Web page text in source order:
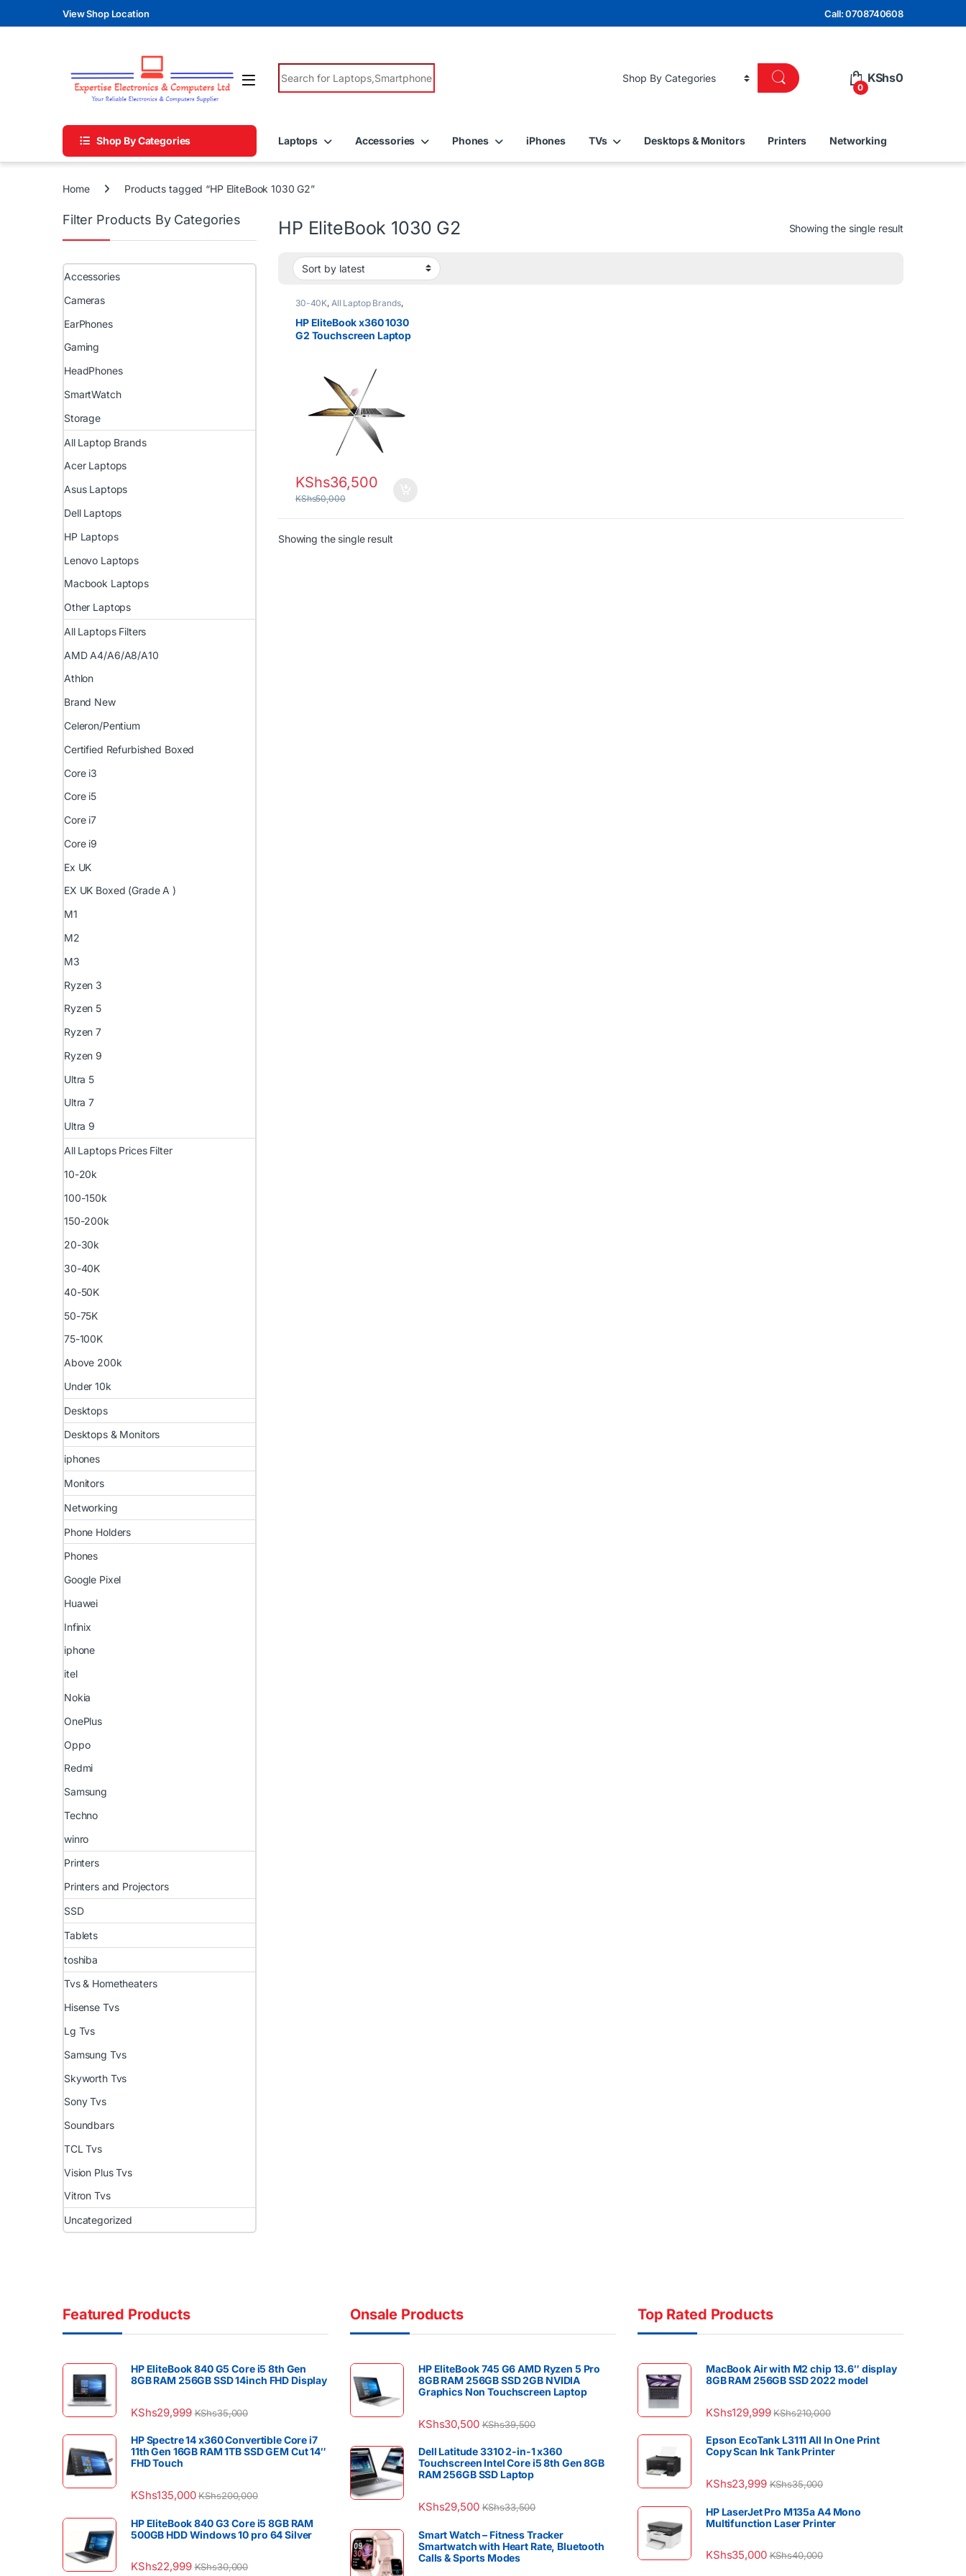
Skip to navigation
Skip to contentView Shop Location Call: 0708740608
Search for:
0
KShs0
Shop By Categories Laptops Accessories Phones iPhones TVs Desktops & Monitors Printers Networking
Home Products tagged “HP EliteBook 1030 G2”
HP EliteBook 1030 G2 Showing the single result
30-40K, All Laptop Brands,
,EX UK Boxed (Grade
A ), HP Laptops
HP EliteBook x360 1030
G2 Touchscreen Laptop
KShs36,500
KShs50,000
Showing the single result
Filter Products By Categories
Accessories
Cameras
EarPhones
Gaming
HeadPhones
SmartWatch
Storage
All Laptop Brands
Acer Laptops
Asus Laptops
Dell Laptops
HP Laptops
Lenovo Laptops
Macbook Laptops
Other Laptops
All Laptops Filters
AMD A4/A6/A8/A10
Athlon
Brand New
Celeron/Pentium
Certified Refurbished Boxed
Core i3
Core i5
Core i7
Core i9
Ex UK
EX UK Boxed (Grade A )
M1
M2
M3
Ryzen 3
Ryzen 5
Ryzen 7
Ryzen 9
Ultra 5
Ultra 7
Ultra 9
All Laptops Prices Filter
10-20k
100-150k
150-200k
20-30k
30-40K
40-50K
50-75K
75-100K
Above 200k
Under 10k
Desktops
Desktops & Monitors
iphones
Monitors
Networking
Phone Holders
Phones
Google Pixel
Huawei
Infinix
iphone
itel
Nokia
OnePlus
Oppo
Redmi
Samsung
Techno
winro
Printers
Printers and Projectors
SSD
Tablets
toshiba
Tvs & Hometheaters
Hisense Tvs
Lg Tvs
Samsung Tvs
Skyworth Tvs
Sony Tvs
Soundbars
TCL Tvs
Vision Plus Tvs
Vitron Tvs
Uncategorized
Featured Products
HP EliteBook 840 G5 Core i5 8th Gen
8GB RAM 256GB SSD 14inch FHD Display
KShs29,999 KShs35,000
HP Spectre 14 x360 Convertible Core i7
11th Gen 16GB RAM 1TB SSD GEM Cut 14″
FHD Touch
KShs135,000 KShs200,000
HP EliteBook 840 G3 Core i5 8GB RAM
500GB HDD Windows 10 pro 64 Silver
KShs22,999 KShs30,000
Onsale Products
HP EliteBook 745 G6 AMD Ryzen 5 Pro
8GB RAM 256GB SSD 2GB NVIDIA
Graphics Non Touchscreen Laptop
KShs30,500 KShs39,500
Dell Latitude 3310 2-in-1 x360
Touchscreen Intel Core i5 8th Gen 8GB
RAM 256GB SSD Laptop
KShs29,500 KShs33,500
Smart Watch – Fitness Tracker
Smartwatch with Heart Rate, Bluetooth
Calls & Sports Modes
Top Rated Products
MacBook Air with M2 chip 13.6″ display
8GB RAM 256GB SSD 2022 model
KShs129,999 KShs210,000
Epson EcoTank L3111 All In One Print
Copy Scan Ink Tank Printer
KShs23,999 KShs35,000
HP LaserJet Pro M135a A4 Mono
Multifunction Laser Printer
KShs35,000 KShs40,000